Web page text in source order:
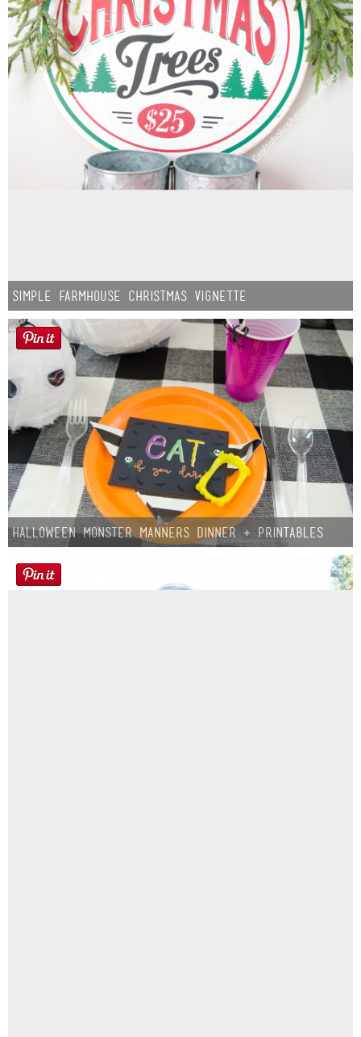
Simple Farmhouse Christmas Vignette
Halloween Monster Manners Dinner + Printables